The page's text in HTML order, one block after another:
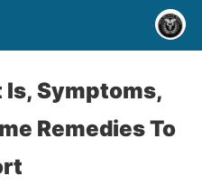
Symptoms,
Remedies To